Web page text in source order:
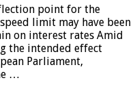
point for the
limit may have been
on interest rates Amid
the intended effect
Parliament,
…